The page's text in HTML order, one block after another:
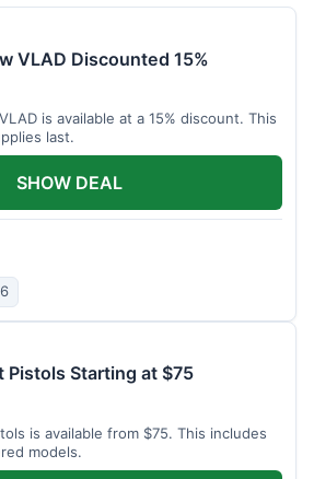
VLAD Discounted 15%
is available at a 15% discount. This
last.
SHOW DEAL
Pistols Starting at $75
is available from $75. This includes
models.